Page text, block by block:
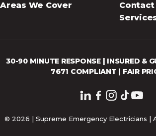
Areas We Cover
Contact
30-90 MINUTE RESPONSE | INSURED &
7671 COMPLIANT | FAIR
© 2026 | Supreme Emergency Electricians |